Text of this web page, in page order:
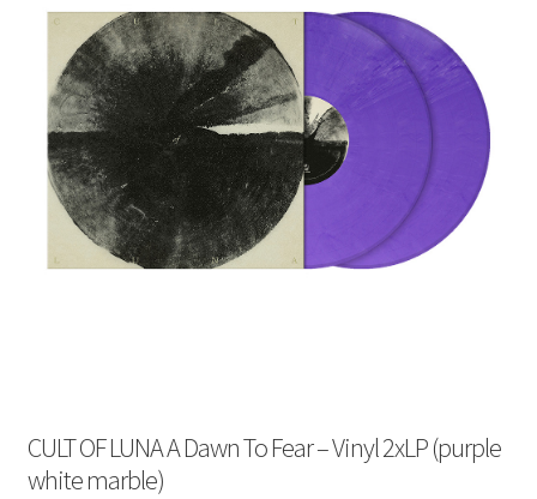
CULT OF LUNA A Dawn To Fear – Vinyl 2xLP (purple
white marble)